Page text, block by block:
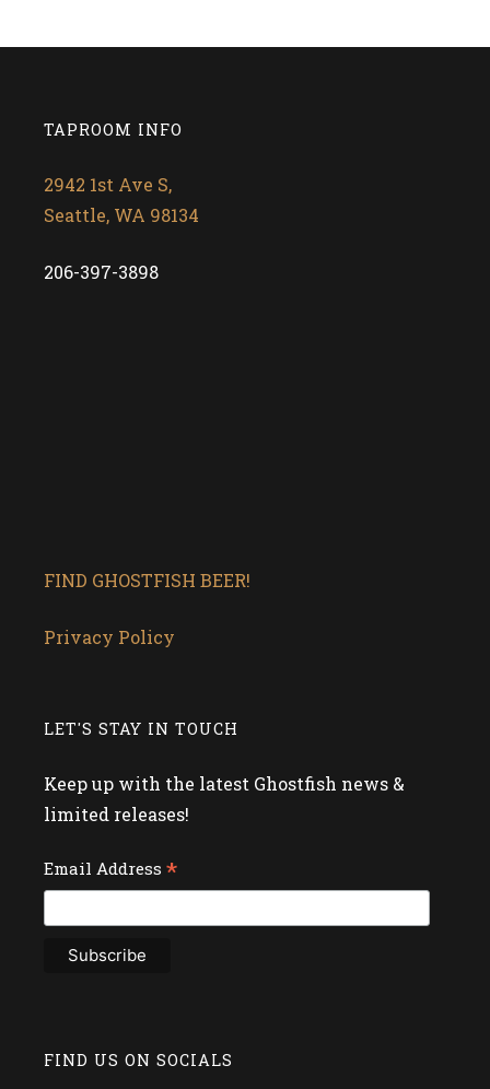
TAPROOM INFO
2942 1st Ave S,
Seattle, WA 98134
206-397-3898
FIND GHOSTFISH BEER!
Privacy Policy
LET'S STAY IN TOUCH
Keep up with the latest Ghostfish news &
limited releases!
Email Address*
FIND US ON SOCIALS